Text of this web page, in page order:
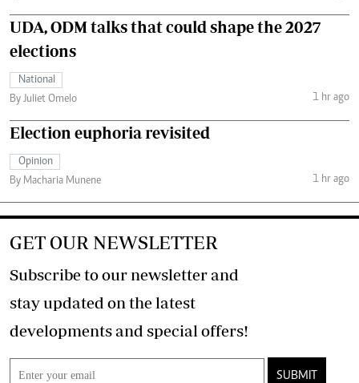
UDA, ODM talks that could shape the 2027
elections
National
By Juliet Omelo
1 hr ago
Election euphoria revisited
Opinion
By Macharia Munene
1 hr ago
GET OUR NEWSLETTER
Subscribe to our newsletter and
stay updated on the latest
developments and special offers!
SUBMIT